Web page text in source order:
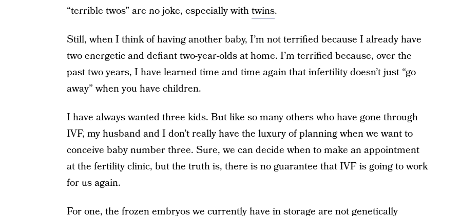
“terrible twos” are no joke, especially withtwins.
Still, when I think of having another baby, I’m not terrified because I already have
two energetic and defiant two-year-olds at home. I’m terrified because, over the
past two years, I have learned time and time again that infertility doesn’t just “go
away” when you have children.
I have always wanted three kids. But like so many others who have gone through
IVF, my husband and I don’t really have the luxury of planning when we want to
conceive baby number three. Sure, we can decide when to make an appointment
at the fertility clinic, but the truth is, there is no guarantee that IVF is going to work
for us again.
For one, the frozen embryos we currently have in storage are not genetically